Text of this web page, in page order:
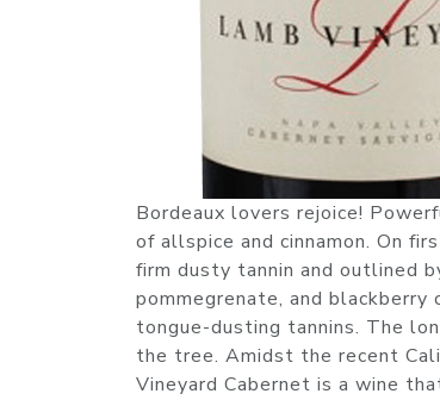
Bordeaux lovers rejoice!
of allspice and cinnamon. On
firm dusty tannin and outlined
pommegrenate, and
tongue-dusting tannins. The
the tree. Amidst the recent
Vineyard Cabernet is a wine